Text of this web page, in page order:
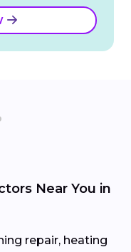
Near You in
repair, heating